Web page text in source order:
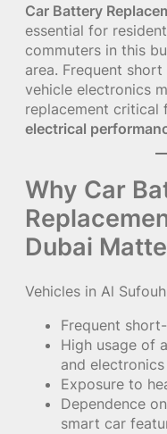
Car Battery
essential for
commuters in this
area. Frequent
vehicle electronics
replacement critical
electrical
Why Car
Dubai
Vehicles in Al
Frequent
High usage of
and electronics
Exposure to
Dependence
smart car